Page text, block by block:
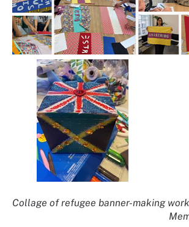
Collage of refugee banner-making